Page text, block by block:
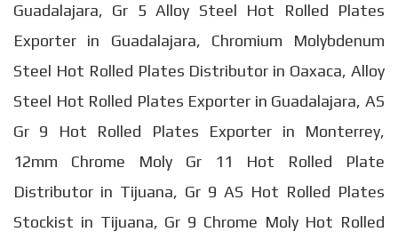
Guadalajara, Gr 5 Alloy Steel Hot Rolled Plates
Exporter in Guadalajara, Chromium Molybdenum
Steel Hot Rolled Plates Distributor in Oaxaca, Alloy
Steel Hot Rolled Plates Exporter in Guadalajara, AS
Gr 9 Hot Rolled Plates Exporter in Monterrey,
12mm Chrome Moly Gr 11 Hot Rolled Plate
Distributor in Tijuana, Gr 9 AS Hot Rolled Plates
Stockist in Tijuana, Gr 9 Chrome Moly Hot Rolled